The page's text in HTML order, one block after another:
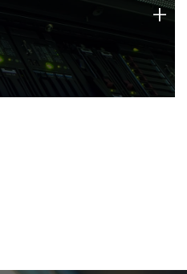
of technology strengths
+